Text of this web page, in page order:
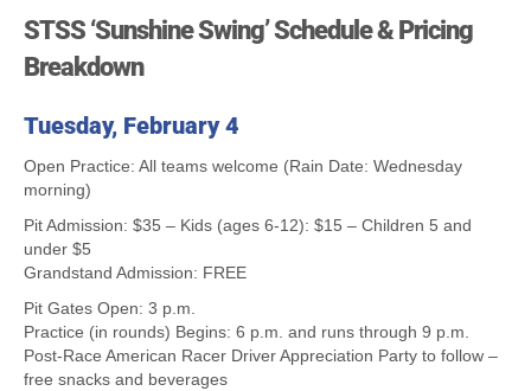
STSS ‘Sunshine Swing’ Schedule & Pricing
Breakdown
Tuesday, February 4
Open Practice: All teams welcome (Rain Date: Wednesday
morning)
Pit Admission: $35 – Kids (ages 6-12): $15 – Children 5 and
under $5
Grandstand Admission: FREE
Pit Gates Open: 3 p.m.
Practice (in rounds) Begins: 6 p.m. and runs through 9 p.m.
Post-Race American Racer Driver Appreciation Party to follow –
free snacks and beverages